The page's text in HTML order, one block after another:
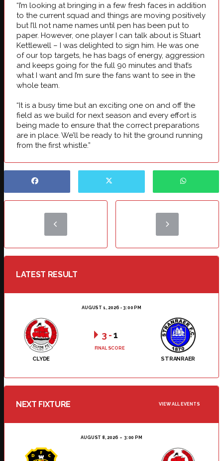
“I’m looking at bringing in a few fresh faces in addition
to the current squad and things are moving positively
but I’ll not name names until pen has been put to
paper. However, one player I can talk about is Stuart
Kettlewell – I was delighted to sign him. He was one
of our top targets, he has bags of energy, aggression
and keeps going for the full 90 minutes and that’s
what I want and I’m sure the fans want to see in the
whole team.
“It is a busy time but an exciting one on and off the
field as we build for next season and every effort is
being made to ensure that the correct preparations
are in place. We’ll be ready to hit the ground running
from the first whistle.”
LATEST RESULT
AUGUST 1, 2026 - 3:00 PM
CLYDE STRANRAER
3 -1
FINAL SCORE
NEXT FIXTURE VIEW ALL EVENTS
AUGUST 8, 2026 3:00 PM